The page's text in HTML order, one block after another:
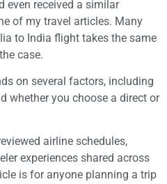
even received a similar
of my travel articles. Many
to India flight takes the same
case.
on several factors, including
whether you choose a direct or
airline schedules,
experiences shared across
is for anyone planning a trip